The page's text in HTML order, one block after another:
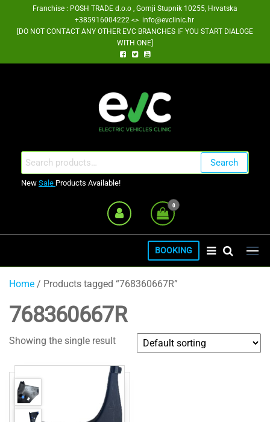
Franchise : POSH TRADE d.o.o , Gornji Stupnik 10255, Hrvatska
+385916004222 <> info@evclinic.hr
[DO NOT CONTACT ANY OTHER EVC BRANCHES IF YOU START DIALOGE
WITH ONE]
Search
for:
Search
New Sale Products Available!
0
BOOKING
Home / Products tagged “768360667R”
768360667R
Showing the single result